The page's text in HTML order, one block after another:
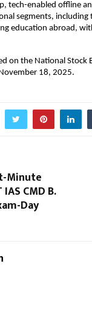
tech-enabled offline
segments,
education abroad,
on the National Stock
18, 2025.
Minute
CMD B.
Day